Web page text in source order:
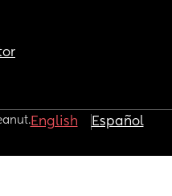
English Español